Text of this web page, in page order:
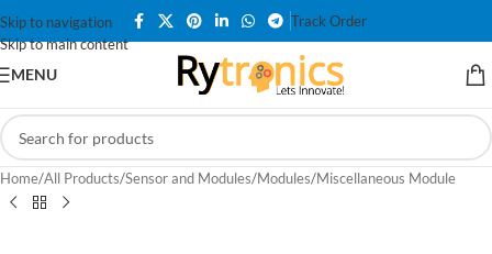
Skip to navigation
Skip to main content
Track Order
MENU
Home/All Products/Sensor and Modules/Modules/Miscellaneous Module